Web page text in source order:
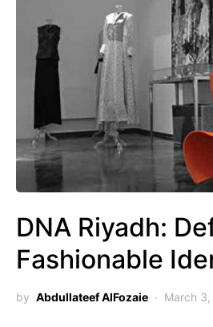
DNA Riyadh:
Fashionable
by Abdullateef AlFozaie March 3,